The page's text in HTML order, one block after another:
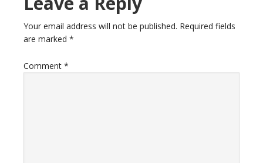
Your email address will not be published. Required fields
are marked *
Comment *